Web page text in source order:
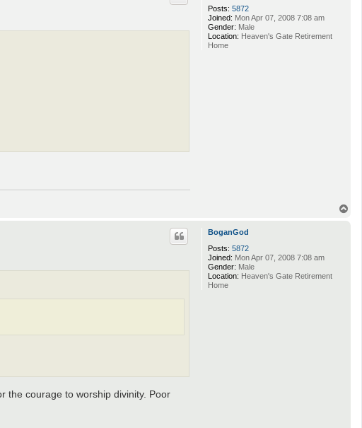
Posts: 5872
Joined: Mon Apr 07, 2008 7:08 am
Gender: Male
Location: Heaven's Gate Retirement
Home
BoganGod
Posts: 5872
Joined: Mon Apr 07, 2008 7:08 am
Gender: Male
Location: Heaven's Gate Retirement
Home
the courage to worship divinity. Poor